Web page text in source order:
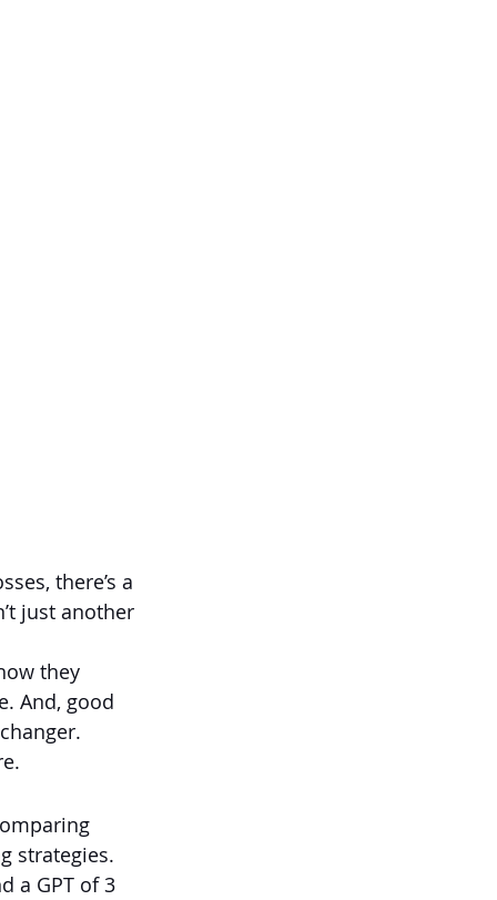
there’s a
just another
they
And, good
strategies.
a GPT of 3